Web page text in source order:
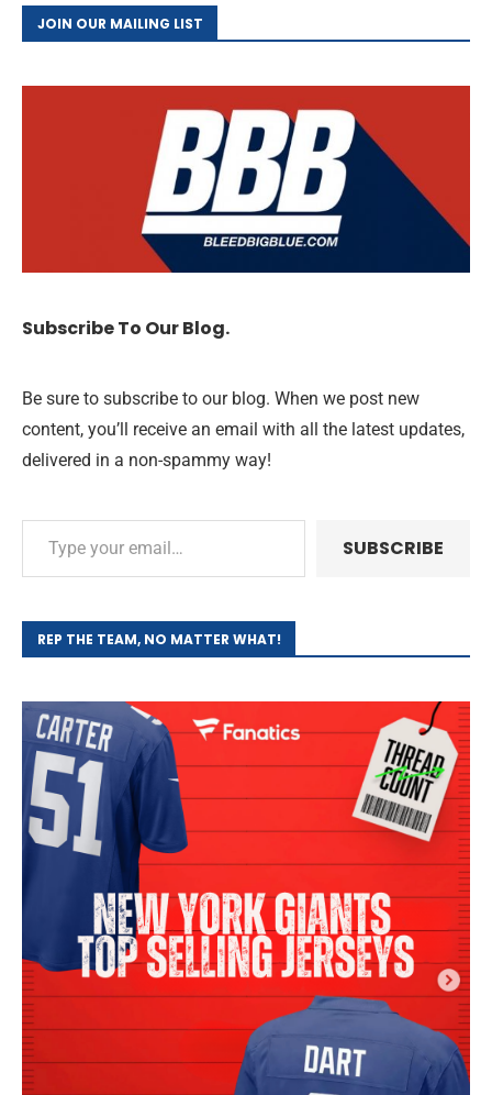
JOIN OUR MAILING LIST
Subscribe To Our Blog.
Be sure to subscribe to our blog. When we post new
content, you’ll receive an email with all the latest updates,
delivered in a non-spammy way!
SUBSCRIBE
REP THE TEAM, NO MATTER WHAT!